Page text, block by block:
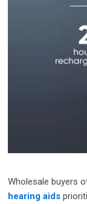
Wholesale buyers
hearing aids